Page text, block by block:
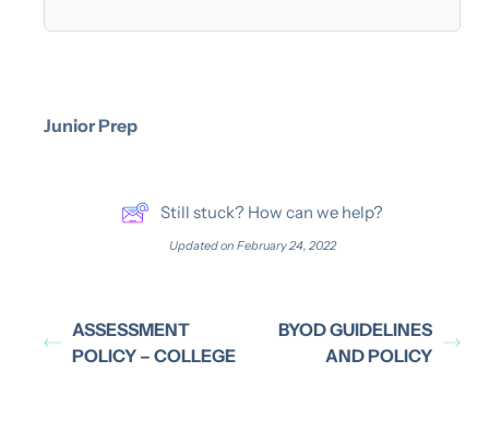
Junior Prep
Still stuck? How can we help?
Updated on February 24, 2022
ASSESSMENT
POLICY – COLLEGE
BYOD GUIDELINES
AND POLICY